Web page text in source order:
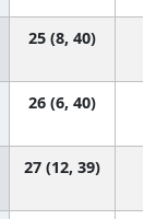
25 (8, 40)
26 (6, 40)
27 (12, 39)